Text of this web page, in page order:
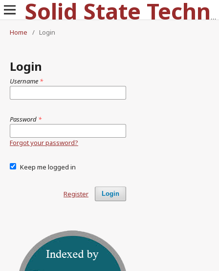
Solid State Technology
Home
/ Login
Login
Username *
Password *
Forgot your password?
Keep me logged in
Login
Register